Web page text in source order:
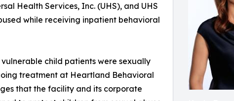
Health Services, Inc. (UHS), and UHS
while receiving inpatient behavioral
child patients were sexually
treatment at Heartland Behavioral
that the facility and its corporate